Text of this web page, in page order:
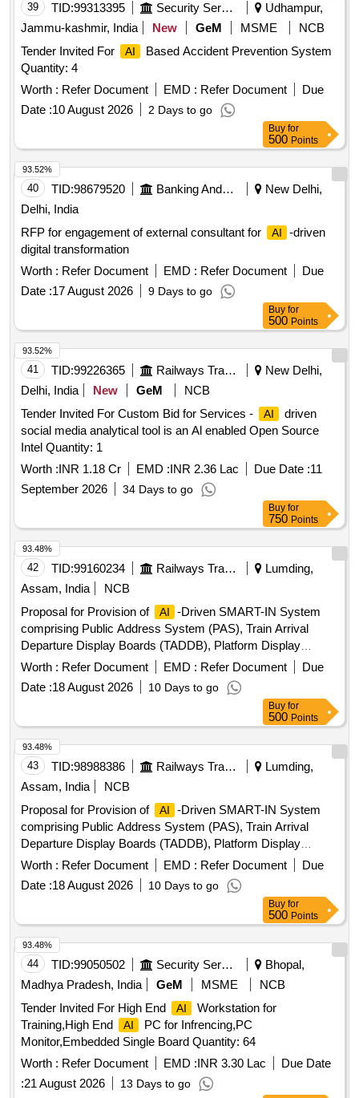
39 TID:99313395 Security Services
Udhampur,
Jammu-kashmir, India
New GeM MSME
NCB
Tender Invited For
AI
Based Accident Prevention System
Quantity: 4
Worth : Refer Document EMD : Refer Document
Due
Date :10 August 2026 2 Days to go
Buy for
500 Points
40 TID:98679520 Banking And Mutual Funds And Leasings
New Delhi,
Delhi, India
RFP for engagement of external consultant for
AI
-driven
digital transformation
Worth : Refer Document EMD : Refer Document
Due
Date :17 August 2026 9 Days to go
93.52%
Buy for
500 Points
41 TID:99226365 Railways Transport Services
New Delhi,
Delhi, India
New GeM
NCB
Tender Invited For Custom Bid for Services -
AI
driven
social media analytical tool is an Al enabled Open Source
Intel Quantity: 1
Worth :INR 1.18 Cr EMD :INR 2.36 Lac Due Date :11
September 2026
34 Days to go
93.52%
Buy for
750 Points
42 TID:99160234 Railways Transport Services
Lumding,
Assam, India
NCB
Proposal for Provision of
AI
-Driven SMART-IN System
comprising Public Address System (PAS), Train Arrival
Departure Display Boards (TADDB), Platform Display
Boards (PDB), integrated with NTES-IPIS Modernization and
-Enabled Enquiry System at
Karimganj,Jagiroad,Diphu & Ambassa Railway Station over
Lumding Division, Northeast Frontier Railway
Worth : Refer Document EMD : Refer Document
Due
Date :18 August 2026 10 Days to go
93.48%
Buy for
500 Points
43 TID:98988386 Railways Transport Services
Lumding,
Assam, India
NCB
Proposal for Provision of
AI
-Driven SMART-IN System
comprising Public Address System (PAS), Train Arrival
Departure Display Boards (TADDB), Platform Display
Boards (PDB), integrated with NTES-IPIS Modernization and
-Enabled Enquiry System at
Karimganj,Jagiroad,Diphu & Ambassa Railway Station over
Lumding Division, Northeast Frontier Railway
Worth : Refer Document EMD : Refer Document
Due
Date :18 August 2026 10 Days to go
93.48%
Buy for
500 Points
44 TID:99050502 Security Services
Bhopal,
Madhya Pradesh, India
GeM MSME
NCB
Tender Invited For High End
AI
Workstation for
Training,High End
AI
PC for Infrencing,PC
Monitor,Embedded Single Board Quantity: 64
Worth : Refer Document EMD :INR 3.30 Lac
Due Date
:21 August 2026 13 Days to go
93.48%